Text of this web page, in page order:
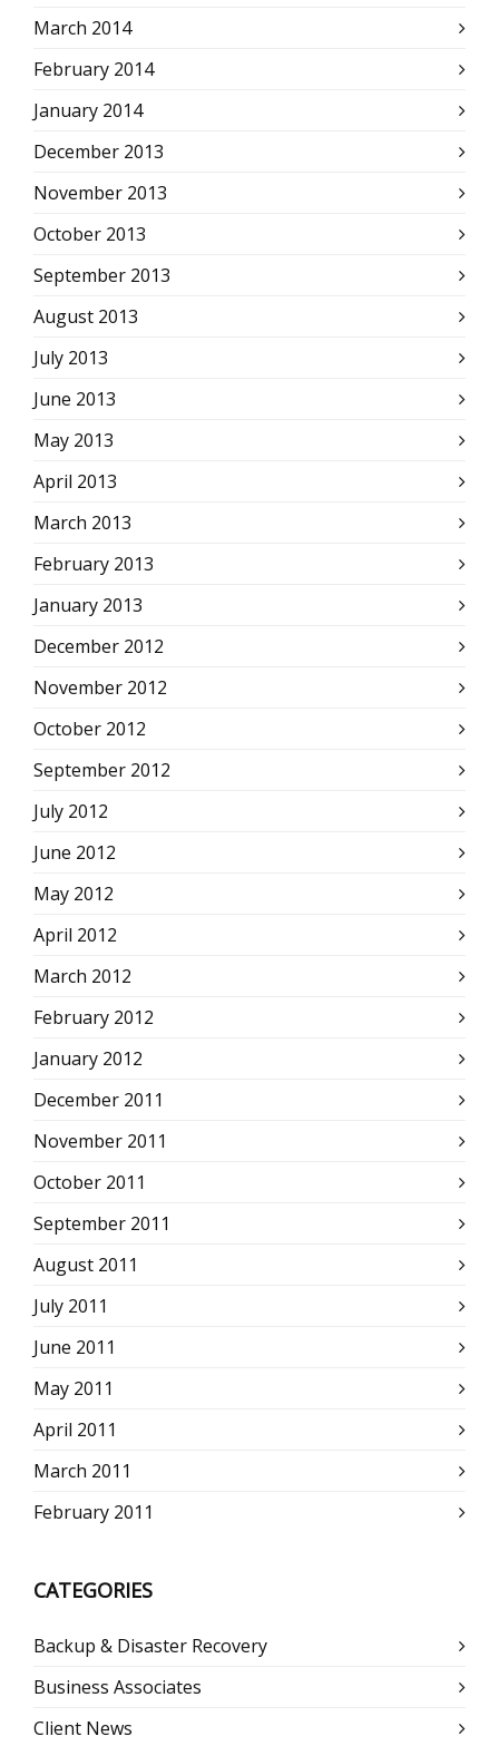
March 2014
February 2014
January 2014
December 2013
November 2013
October 2013
September 2013
August 2013
July 2013
June 2013
May 2013
April 2013
March 2013
February 2013
January 2013
December 2012
November 2012
October 2012
September 2012
July 2012
June 2012
May 2012
April 2012
March 2012
February 2012
January 2012
December 2011
November 2011
October 2011
September 2011
August 2011
July 2011
June 2011
May 2011
April 2011
March 2011
February 2011
CATEGORIES
Backup & Disaster Recovery
Business Associates
Client News